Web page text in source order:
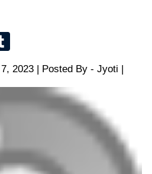
2023 | Posted By - Jyoti |